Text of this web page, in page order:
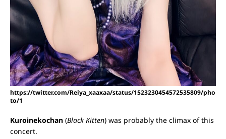
https://twitter.com/Reiya_xaaxaa/status/1523230454572535809/pho
to/1
Kuroinekochan (Black Kitten) was probably the climax of this
concert.